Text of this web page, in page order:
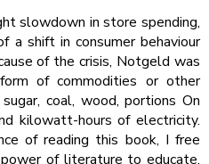
slowdown in store spending,
a shift in consumer behaviour
of the crisis, Notgeld was
of commodities or other
coal, wood, portions On
kilowatt-hours of electricity.
of reading this book, I free
of literature to educate,